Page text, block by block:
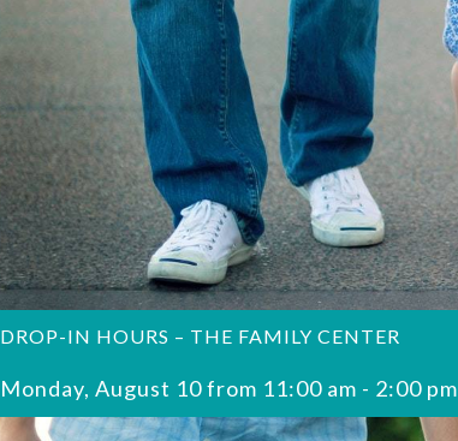
DROP-IN HOURS – THE FAMILY CENTER
Monday, August 10 from 11:00 am - 2:00 pm